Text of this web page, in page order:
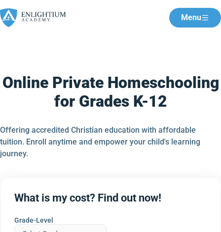
Menu
Online Private Homeschooling
for Grades K-12
Offering accredited Christian education with affordable
tuition. Enroll anytime and empower your child's learning
journey.
What is my cost? Find out now!
Grade-Level